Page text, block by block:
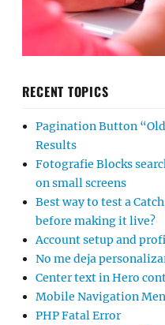
RECENT TOPICS
Pagination Button
Results
Fotografie Blocks
on small screens
Best way to test a
before making it live?
Account setup and
No me deja
Center text in Hero
Mobile Navigation
PHP Fatal Error